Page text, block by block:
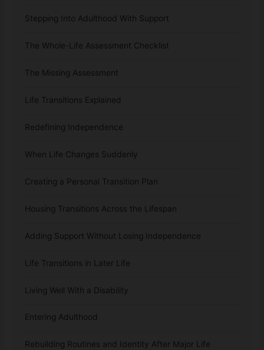
Stepping Into Adulthood With Support
The Whole-Life Assessment Checklist
The Missing Assessment
Life Transitions Explained
Redefining Independence
When Life Changes Suddenly
Creating a Personal Transition Plan
Housing Transitions Across the Lifespan
Adding Support Without Losing Independence
Life Transitions in Later Life
Living Well With a Disability
Entering Adulthood
Rebuilding Routines and Identity After Major Life